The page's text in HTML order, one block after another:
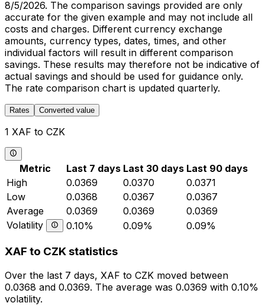
8/5/2026. The comparison savings provided are only
accurate for the given example and may not include all
costs and charges. Different currency exchange
amounts, currency types, dates, times, and other
individual factors will result in different comparison
savings. These results may therefore not be indicative of
actual savings and should be used for guidance only.
The rate comparison chart is updated quarterly.
Rates Converted value
1 XAF to CZK
Metric Last 7 days Last 30 days Last 90 days
High
0.0369 0.0370
0.0371
Low
0.0368 0.0367
0.0367
Average
0.0369 0.0369
0.0369
Volatility
0.10% 0.09% 0.09%
XAF to CZK statistics
Over the last 7 days, XAF to CZK moved between
0.0368 and 0.0369. The average was 0.0369 with 0.10%
volatility.